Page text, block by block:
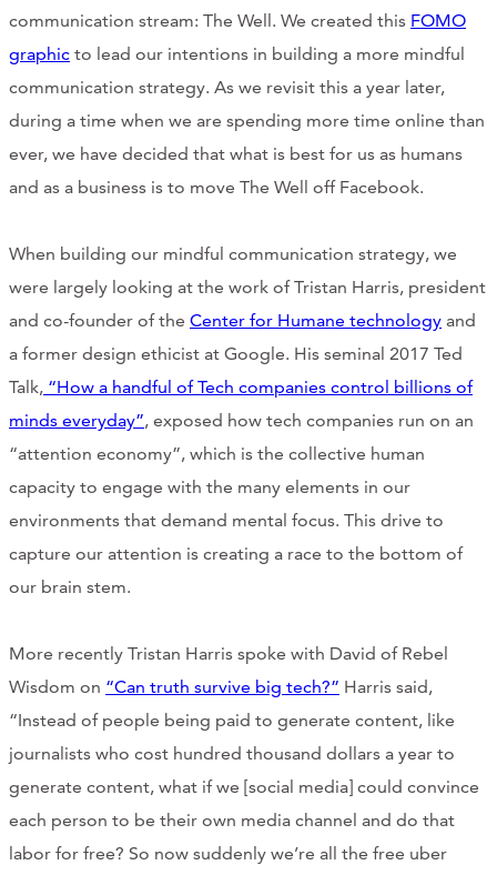
STORIES FROM THE WELL
THREE SISTERS PODCAST
PHOTOS & VIDEOS
THE WELL ON SOCIAL
PAST COLLABORATIONS
CONTACT
CART
Mailing Address
2454 Gilbert Ave., Cincinnati, OH 45206
(513) 581-1964
communication stream: The Well. We created this FOMO
graphic to lead our intentions in building a more mindful
communication strategy. As we revisit this a year later,
during a time when we are spending more time online than
ever, we have decided that what is best for us as humans
and as a business is to move The Well off Facebook.
When building our mindful communication strategy, we
were largely looking at the work of Tristan Harris, president
and co-founder of the Center for Humane technology and
a former design ethicist at Google. His seminal 2017 Ted
Talk, “How a handful of Tech companies control billions of
minds everyday”, exposed how tech companies run on an
“attention economy”, which is the collective human
capacity to engage with the many elements in our
environments that demand mental focus. This drive to
capture our attention is creating a race to the bottom of
our brain stem.
More recently Tristan Harris spoke with David of Rebel
Wisdom on “Can truth survive big tech?” Harris said,
“Instead of people being paid to generate content, like
journalists who cost hundred thousand dollars a year to
generate content, what if we [social media] could convince
each person to be their own media channel and do that
labor for free? So now suddenly we’re all the free uber